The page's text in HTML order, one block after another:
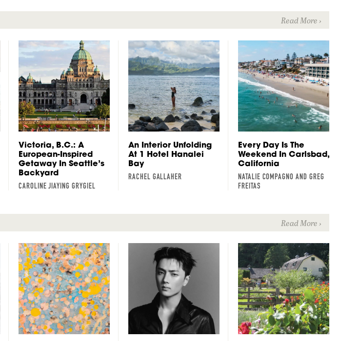
Victoria, B.C.: A
European-Inspired
Getaway In Seattle’s
Backyard
CAROLINE JIAYING GRYGIEL
An Interior Unfolding
At 1 Hotel Hanalei
Bay
RACHEL GALLAHER
Every Day Is The
Weekend In Carlsbad,
California
NATALIE COMPAGNO AND GREG
FREITAS